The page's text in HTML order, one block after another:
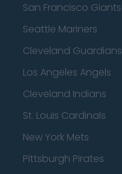
San Francisco Giants
Seattle Mariners
Cleveland Guardians
Los Angeles Angels
Cleveland Indians
St. Louis Cardinals
New York Mets
Pittsburgh Pirates